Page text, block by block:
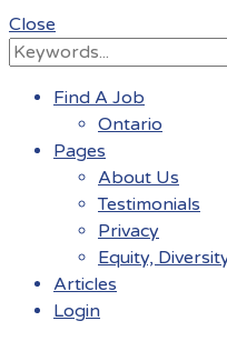
Close
Search
Find A Job
Ontario
Pages
About Us
Testimonials
Privacy
Equity,
Articles
Login